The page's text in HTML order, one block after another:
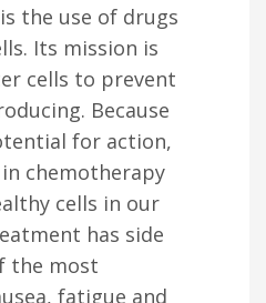
the use of drugs
Its mission is
cells to prevent
Because
for action,
chemotherapy
cells in our
has side
the most
fatigue and